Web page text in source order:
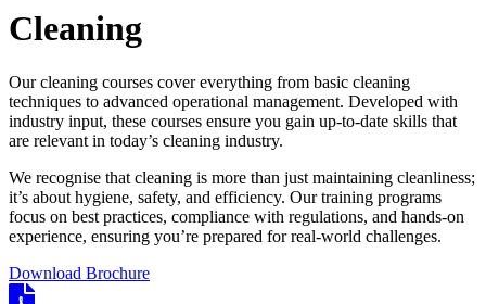
Cleaning
Our cleaning courses cover everything from basic cleaning
techniques to advanced operational management. Developed with
industry input, these courses ensure you gain up-to-date skills that
are relevant in today’s cleaning industry.
We recognise that cleaning is more than just maintaining cleanliness;
it’s about hygiene, safety, and efficiency. Our training programs
focus on best practices, compliance with regulations, and hands-on
experience, ensuring you’re prepared for real-world challenges.
Download Brochure